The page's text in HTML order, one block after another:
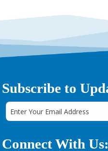
Subscribe to
Connect With Us: